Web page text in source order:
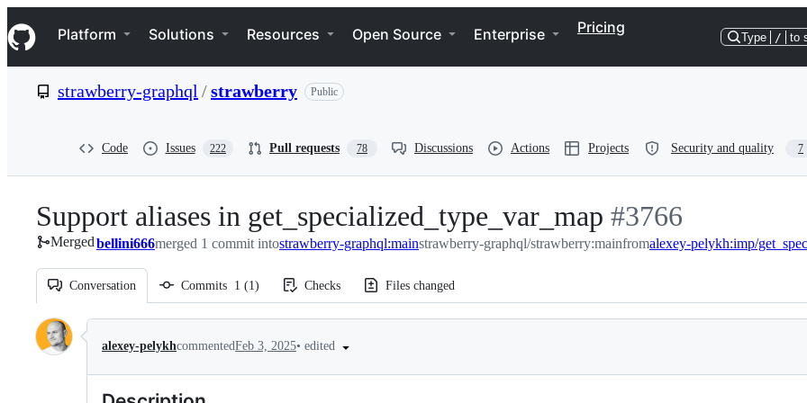
k
i
p
e
Navigation Menu
Platform Solutions Resources Open Source Enterprise Pricing
Type / to
strawberry-graphql /strawberry Public
Code Issues 222 Pull requests 78 Discussions Actions Projects Security and quality 7
Support aliases in get_specialized_type_var_map -
#3766
#3766
Mergedbellini666merged 1 commit intostrawberry-graphql:mainstrawberry-graphql/strawberry:mainfrom
Conversation Commits 1 (1) Checks Files changed
Conversation
alexey-pelykhcommentedFeb 3, 2025• edited